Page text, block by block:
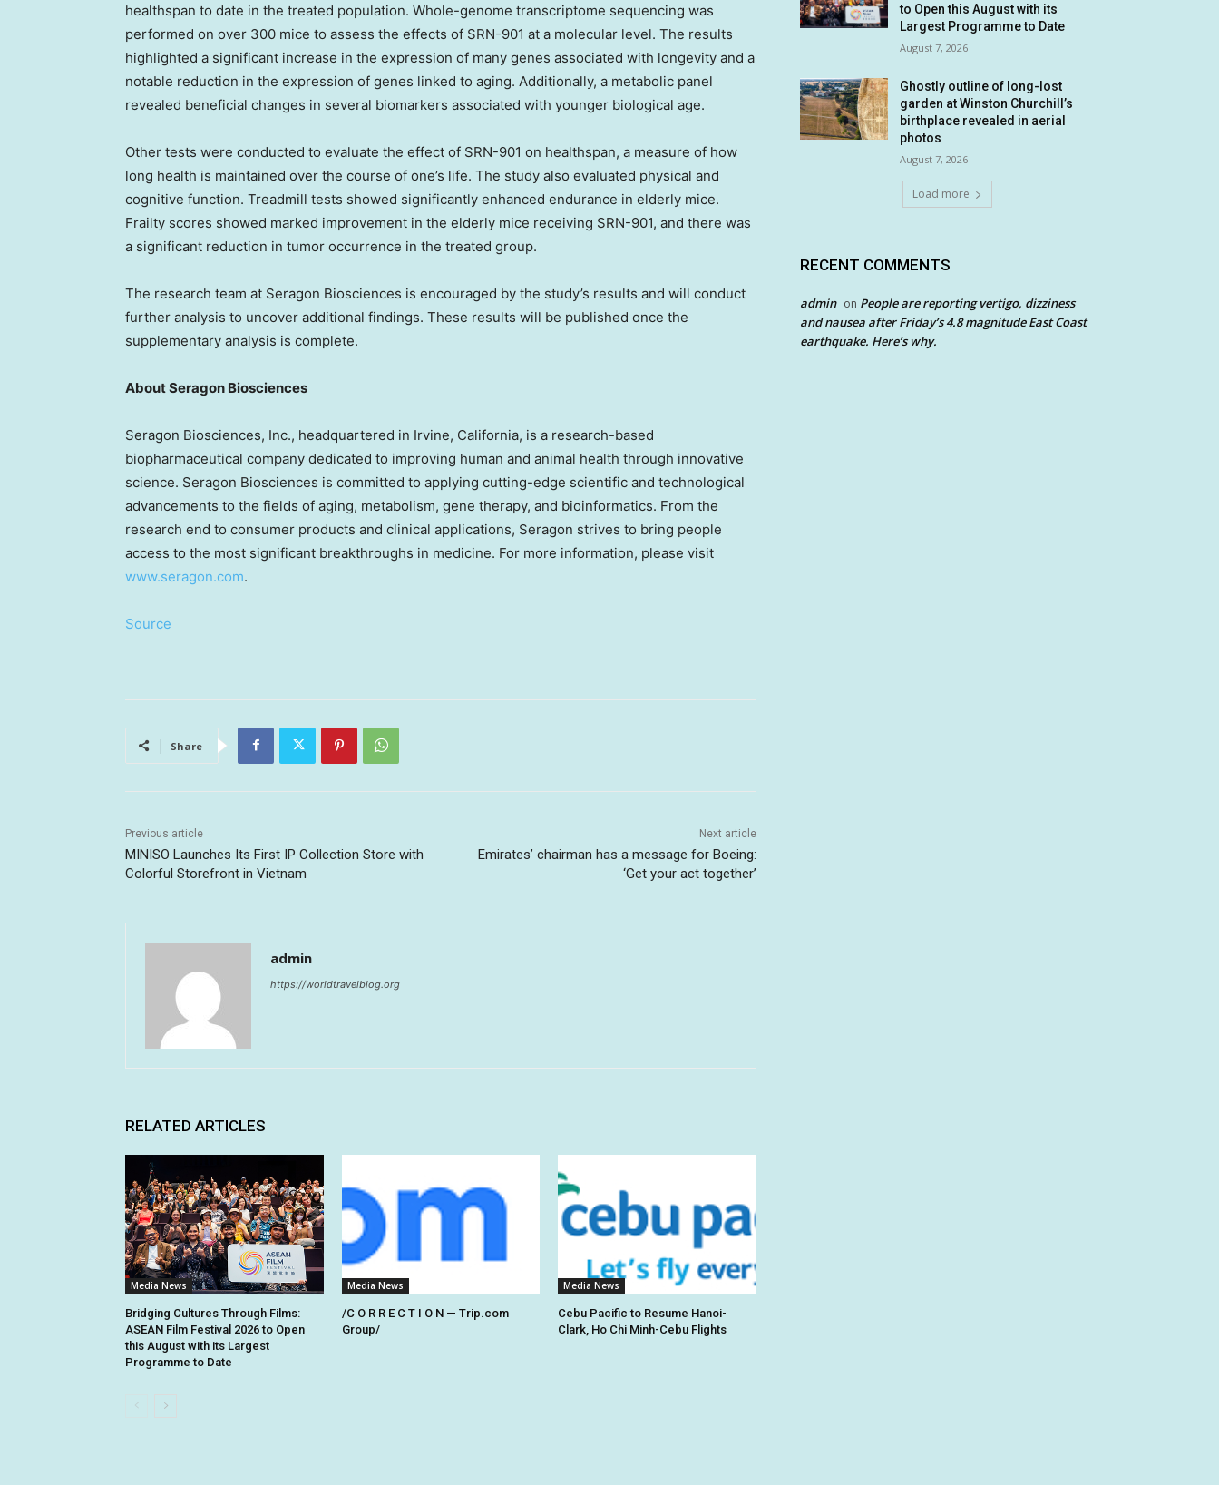
healthspan to date in the treated population. Whole-genome transcriptome sequencing was
performed on over 300 mice to assess the effects of SRN-901 at a molecular level. The results
highlighted a significant increase in the expression of many genes associated with longevity and a
notable reduction in the expression of genes linked to aging. Additionally, a metabolic panel
revealed beneficial changes in several biomarkers associated with younger biological age.
Other tests were conducted to evaluate the effect of SRN-901 on healthspan, a measure of how
long health is maintained over the course of one’s life. The study also evaluated physical and
cognitive function. Treadmill tests showed significantly enhanced endurance in elderly mice.
Frailty scores showed marked improvement in the elderly mice receiving SRN-901, and there was
a significant reduction in tumor occurrence in the treated group.
The research team at Seragon Biosciences is encouraged by the study’s results and will conduct
further analysis to uncover additional findings. These results will be published once the
supplementary analysis is complete.
About Seragon Biosciences
Seragon Biosciences, Inc., headquartered in Irvine, California, is a research-based
biopharmaceutical company dedicated to improving human and animal health through innovative
science. Seragon Biosciences is committed to applying cutting-edge scientific and technological
advancements to the fields of aging, metabolism, gene therapy, and bioinformatics. From the
research end to consumer products and clinical applications, Seragon strives to bring people
access to the most significant breakthroughs in medicine. For more information, please visit
www.seragon.com.
Source
Share
Previous article
MINISO Launches Its First IP Collection Store with
Colorful Storefront in Vietnam
Next article
Emirates’ chairman has a message for Boeing:
‘Get your act together’
admin
https://worldtravelblog.org
RELATED ARTICLES
Media News
Bridging Cultures Through Films:
ASEAN Film Festival 2026 to Open
this August with its Largest
Programme to Date
Media News
/C O R R E C T I O N — Trip.com
Group/
Media News
Cebu Pacific to Resume Hanoi-
Clark, Ho Chi Minh-Cebu Flights
to Open this August with its
Largest Programme to Date
August 7, 2026
Ghostly outline of long-lost
garden at Winston Churchill’s
birthplace revealed in aerial
photos
August 7, 2026
Load more
RECENT COMMENTS
admin on People are reporting vertigo, dizziness
and nausea after Friday’s 4.8 magnitude East Coast
earthquake. Here’s why.